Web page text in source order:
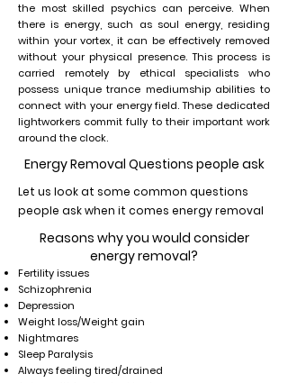
the most skilled psychics can perceive. When
there is energy, such as soul energy, residing
within your vortex, it can be effectively removed
without your physical presence. This process is
carried remotely by ethical specialists who
possess unique trance mediumship abilities to
connect with your energy field. These dedicated
lightworkers commit fully to their important work
around the clock.
Energy Removal Questions people ask
Let us look at some common questions
people ask when it comes energy removal
Reasons why you would consider
energy removal?
Fertility issues
Schizophrenia
Depression
Weight loss/Weight gain
Nightmares
Sleep Paralysis
Always feeling tired/drained